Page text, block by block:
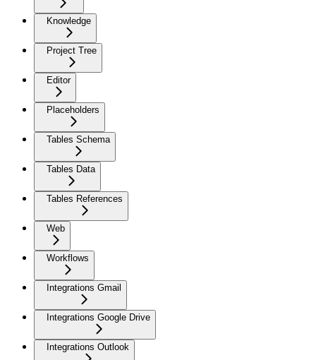
Knowledge
Project Tree
Editor
Placeholders
Tables Schema
Tables Data
Tables References
Web
Workflows
Integrations Gmail
Integrations Google Drive
Integrations Outlook